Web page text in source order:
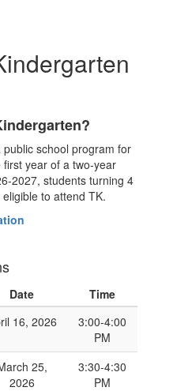
school program for
year of a two-year
2027, students turning 4
to attend TK.
Date
Time
16, 2026
3:00-4:00
PM
25,
2026
3:30-4:30
PM